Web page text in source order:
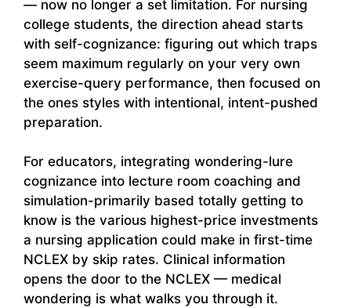
— now no longer a set limitation. For nursing
college students, the direction ahead starts
with self-cognizance: figuring out which traps
seem maximum regularly on your very own
exercise-query performance, then focused on
the ones styles with intentional, intent-pushed
preparation.
For educators, integrating wondering-lure
cognizance into lecture room coaching and
simulation-primarily based totally getting to
know is the various highest-price investments
a nursing application could make in first-time
NCLEX by skip rates. Clinical information
opens the door to the NCLEX — medical
wondering is what walks you through it.